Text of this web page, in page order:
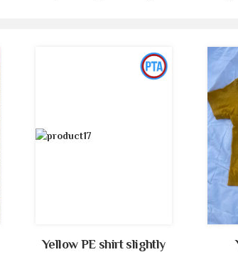
Yellow PE shirt slightly